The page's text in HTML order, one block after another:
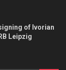
of Ivorian
Leipzig